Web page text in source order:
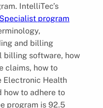
IntelliTec’s
program
and billing
billing software, how
claims, how to
Electronic Health
how to adhere to
program is 92.5